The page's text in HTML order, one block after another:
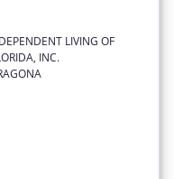
LIVING OF
INC.